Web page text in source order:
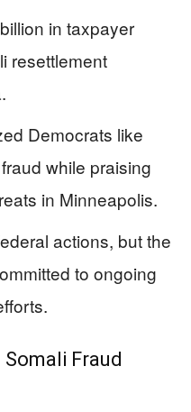
in taxpayer
resettlement
Democrats like
while praising
in Minneapolis.
actions, but the
to ongoing
Fraud